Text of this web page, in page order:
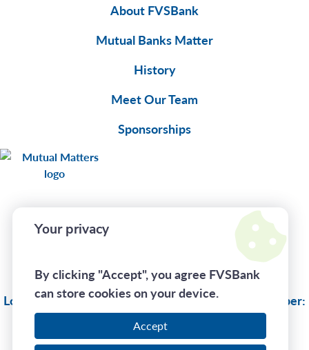
About FVSBank
Mutual Banks Matter
History
Meet Our Team
Sponsorships
Connect With Us
Privacy Policy
Lost Or Stolen Card:(833) 735-1894| Routing Number:
275970130
Your privacy
By clicking "Accept", you agree FVSBank
can store cookies on your device.
Accept